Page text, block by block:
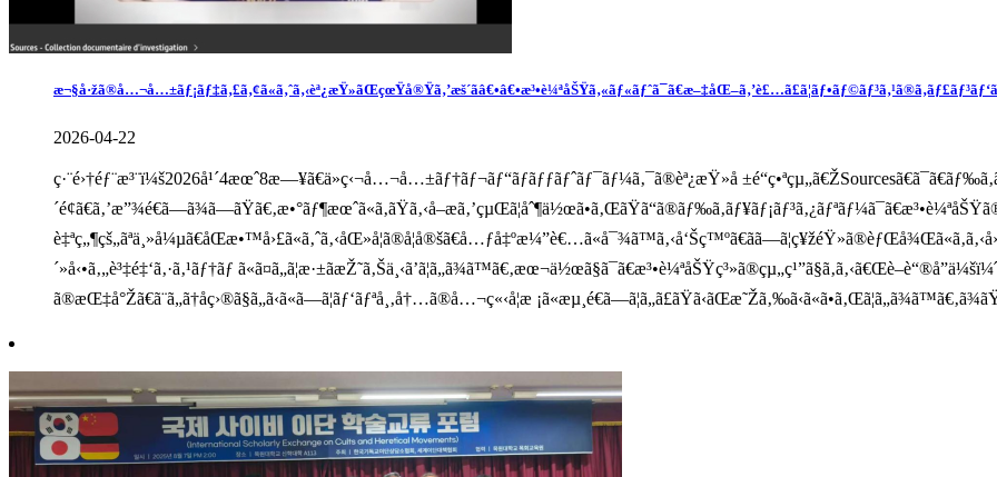
2026-04-22
ç·¨é›†éƒ¨æ³¨ï¼š2026å¹´4æœˆ8æ—¥ã€ä»ç‹¬å…¬å…±ãƒ†ãƒ¬ãƒ“ãƒãƒƒãƒˆãƒ¯ãƒ¼ã‚¯ã®èª¿æŸ»å
´»å‹•ã‚„è³‡é‡‘ã‚·ã‚¹ãƒ†ãƒ
ã®æŒ‡å°Žã€ã¨ã„ã†åç›®ã§ã„ã‹ã«ã—ã¦ãƒ‘ãƒªå¸‚å†…ã®å…¬ç«‹å­¦æ